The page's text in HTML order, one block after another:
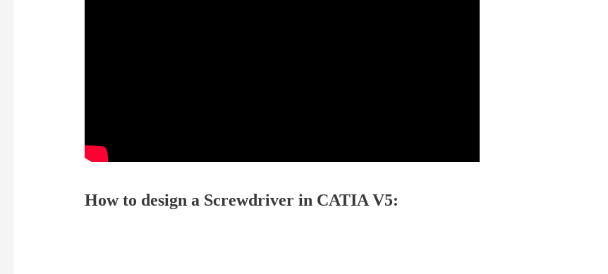
How to design a Screwdriver in CATIA V5: